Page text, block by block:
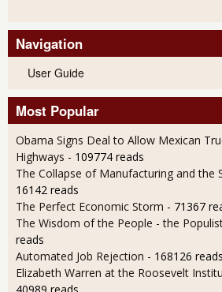
Navigation
User Guide
Most Popular
Obama Signs Deal to Allow Mexican
Highways - 109774 reads
The Collapse of Manufacturing and the
16142 reads
The Perfect Economic Storm - 71367
The Wisdom of the People - the
reads
Automated Job Rejection - 168126 reads
Elizabeth Warren at the Roosevelt
40989 reads